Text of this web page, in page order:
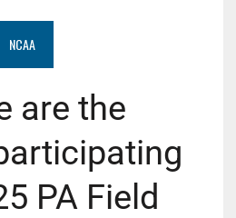
NCAA
are the
PA Field